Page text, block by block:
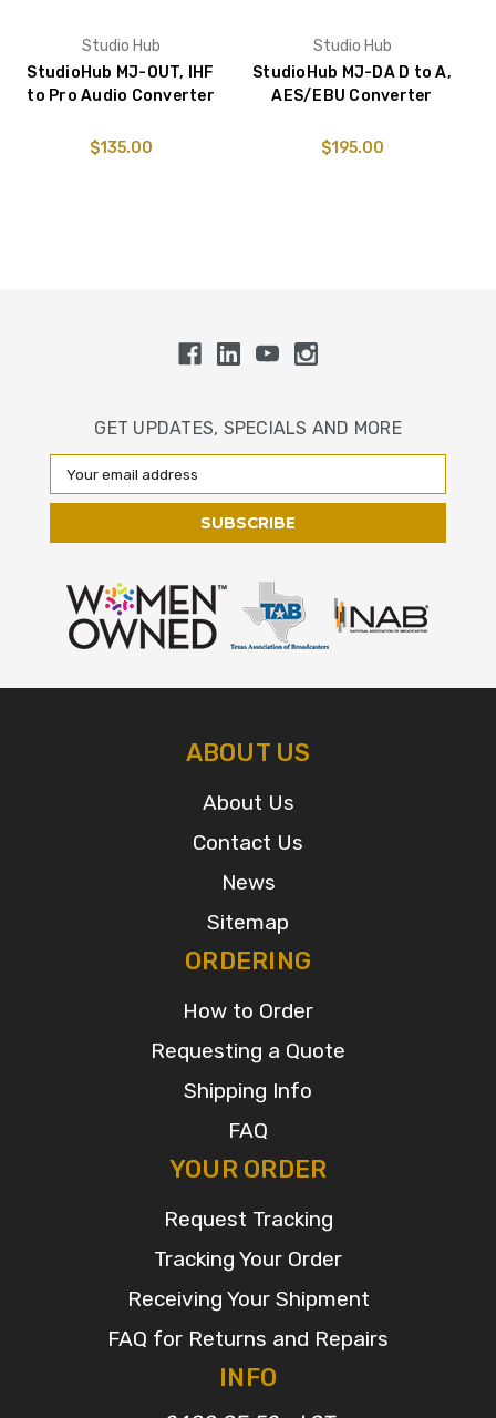
Studio Hub
StudioHub MJ-OUT, IHF
to Pro Audio Converter
$135.00
Studio Hub
StudioHub MJ-DA D to A,
AES/EBU Converter
$195.00
GET UPDATES, SPECIALS AND MORE
Email
Address
ABOUT US
About Us
Contact Us
News
Sitemap
ORDERING
How to Order
Requesting a Quote
Shipping Info
FAQ
YOUR ORDER
Request Tracking
Tracking Your Order
Receiving Your Shipment
FAQ for Returns and Repairs
INFO